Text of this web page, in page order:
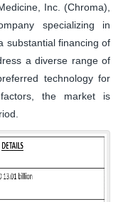
Inc. (Chroma),
specializing in
substantial financing of
a diverse range of
technology for
factors, the market is